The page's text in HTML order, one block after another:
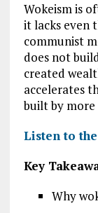
Wokeism is
it lacks even
communist
does not
created
accelerates
built by more
Listen to
Key
Why